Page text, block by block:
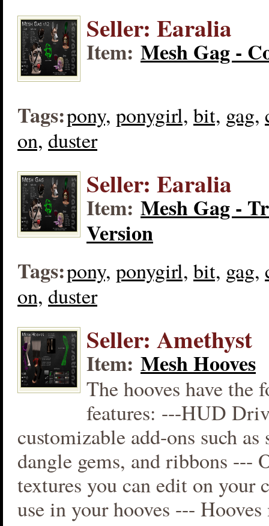
Seller: Earalia
Item: Mesh Gag -
Tags:pony, ponygirl, bit, gag,
on, duster
Seller: Earalia
Item: Mesh Gag -
Version
Tags:pony, ponygirl, bit, gag,
on, duster
Seller: Amethyst
Item: Mesh Hooves
The hooves have the
features: ---HUD
customizable add-ons such as
dangle gems, and ribbons ---
textures you can edit on your
use in your hooves --- Hooves